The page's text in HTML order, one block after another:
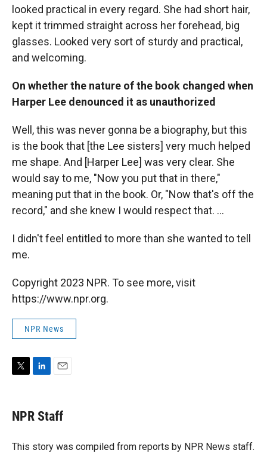
looked practical in every regard. She had short hair,
kept it trimmed straight across her forehead, big
glasses. Looked very sort of sturdy and practical,
and welcoming.
On whether the nature of the book changed when
Harper Lee denounced it as unauthorized
Well, this was never gonna be a biography, but this
is the book that [the Lee sisters] very much helped
me shape. And [Harper Lee] was very clear. She
would say to me, "Now you put that in there,"
meaning put that in the book. Or, "Now that's off the
record," and she knew I would respect that. ...
I didn't feel entitled to more than she wanted to tell
me.
Copyright 2023 NPR. To see more, visit
https://www.npr.org.
NPR News
t
t
r
k
e
I
i
l
NPR Staff
This story was compiled from reports by NPR News staff.